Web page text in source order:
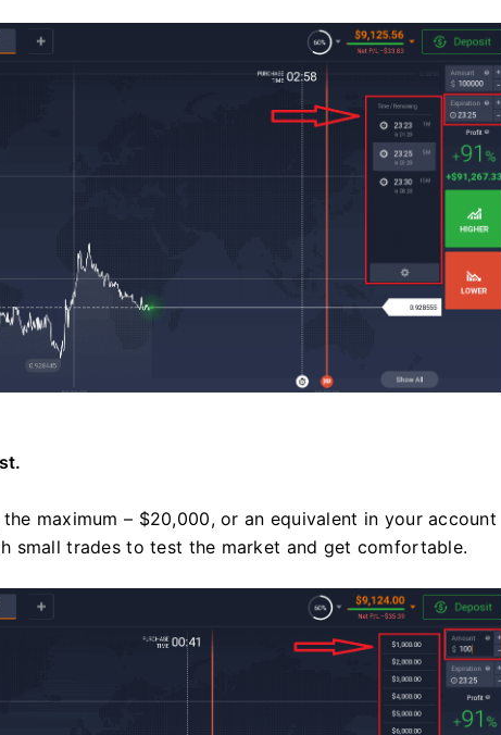
maximum – $20,000, or an equivalent in your account
small trades to test the market and get comfortable.